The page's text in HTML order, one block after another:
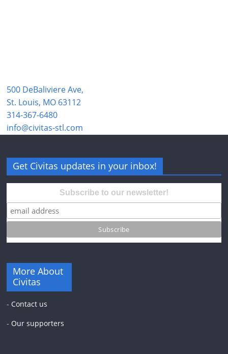
500 DeBaliviere Ave,
St. Louis, MO 63112
314-367-6480
info@civitas-stl.com
Get Civitas updates in your inbox!
Subscribe to our newsletter!
More About
Civitas
- Contact us
- Our supporters